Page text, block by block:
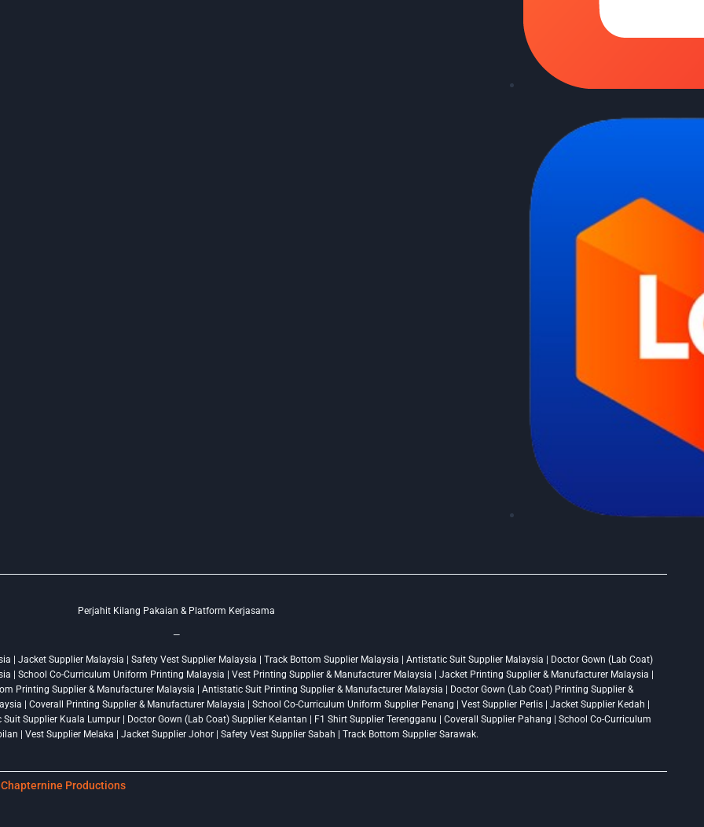
Perjahit Kilang Pakaian & Platform Kerjasama
—
| Jacket Supplier Malaysia | Safety Vest Supplier Malaysia | Track Bottom Supplier Malaysia | Antistatic Suit Supplier Malaysia | Doctor Gown (Lab Coat)
| School Co-Curriculum Uniform Printing Malaysia | Vest Printing Supplier & Manufacturer Malaysia | Jacket Printing Supplier & Manufacturer Malaysia |
Printing Supplier & Manufacturer Malaysia | Antistatic Suit Printing Supplier & Manufacturer Malaysia | Doctor Gown (Lab Coat) Printing Supplier &
| Coverall Printing Supplier & Manufacturer Malaysia | School Co-Curriculum Uniform Supplier Penang | Vest Supplier Perlis | Jacket Supplier Kedah |
Supplier Kuala Lumpur | Doctor Gown (Lab Coat) Supplier Kelantan | F1 Shirt Supplier Terengganu | Coverall Supplier Pahang | School Co-Curriculum
| Vest Supplier Melaka | Jacket Supplier Johor | Safety Vest Supplier Sabah | Track Bottom Supplier Sarawak.
Chapternine Productions